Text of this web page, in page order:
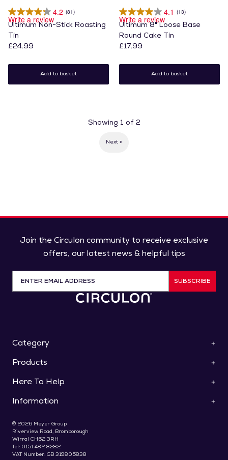
4.2 (81)
Write a review
Ultimum Non-Stick Roasting
Tin
£24.99
Add to basket
4.1 (13)
Write a review
Ultimum 8" Loose Base
Round Cake Tin
£17.99
Add to basket
Showing 1 of 2
Next »
Join the Circulon community to receive exclusive
offers, our latest news & helpful tips
SUBSCRIBE
Category
ScratchDefense™
Roasters & Bakeware
Gifts For Foodies
Products
Pan Sets
Frying Pans & Skillets
Woks & Stir Fry Pans
Saute & Chef's Pans
Bakeware
Here To Help
Contact Us
Use & Care
Register Your Product
Recipes & Blog
Pay Later With Klarna
Information
About Us
Delivery
Terms & Conditions
Promotions T&C's
© 2026 Meyer Group
Riverview Road, Bromborough
Wirral CH62 3RH
Tel: 0151 482 8282
VAT Number: GB 319805838